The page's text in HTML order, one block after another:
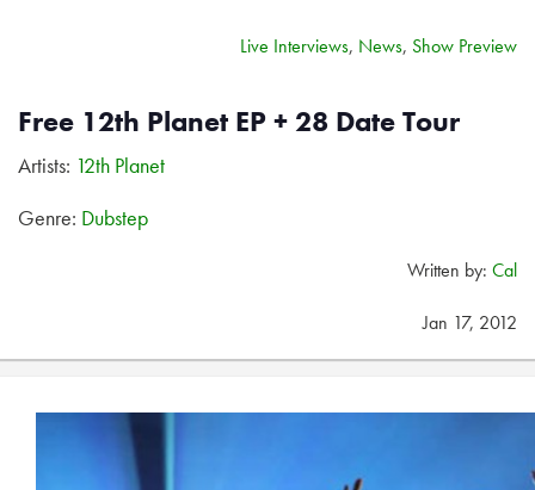
Live Interviews, News, Show Preview
Free 12th Planet EP + 28 Date Tour
Artists: 12th Planet
Genre: Dubstep
Written by: Cal
Jan 17, 2012